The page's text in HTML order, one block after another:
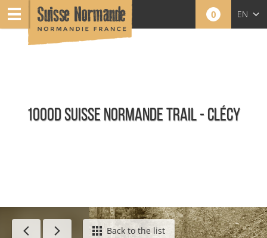
0 EN
1000D SUISSE NORMANDE TRAIL - CLÉCY
Agenda - English Back to the list